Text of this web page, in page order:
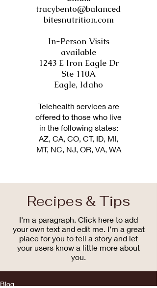
tracybento@balanced
bitesnutrition.com
In-Person Visits
available
1243 E Iron Eagle Dr
Ste 110A
Eagle, Idaho
Telehealth services are
offered to those who live
in the following states:
AZ, CA, CO, CT, ID, MI,
MT, NC, NJ, OR, VA, WA
Recipes & Tips
I'm a paragraph. Click here to add
your own text and edit me. I’m a great
place for you to tell a story and let
your users know a little more about
you.
Blog